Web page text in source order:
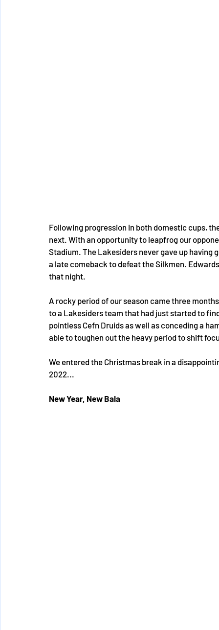
Following progression in both domestic cups,
next. With an opportunity to leapfrog our
Stadium. The Lakesiders never gave up
a late comeback to defeat the Silkmen.
that night.
A rocky period of our season came three
to a Lakesiders team that had just started to
pointless Cefn Druids as well as conceding a
able to toughen out the heavy period to shift
We entered the Christmas break in a
2022...
New Year, New Bala